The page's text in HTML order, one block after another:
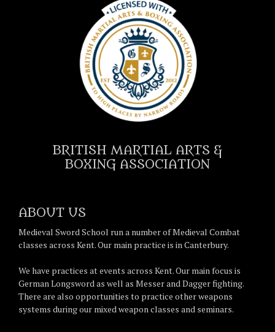
BRITISH MARTIAL ARTS &
BOXING ASSOCIATION
ABOUT US
Medieval Sword School run a number of Medieval Combat
classes across Kent. Our main practice is in Canterbury.
We have practices at events across Kent. Our main focus is
German Longsword as well as Messer and Dagger fighting.
There are also opportunities to practice other weapons
systems during our mixed weapon classes and seminars.